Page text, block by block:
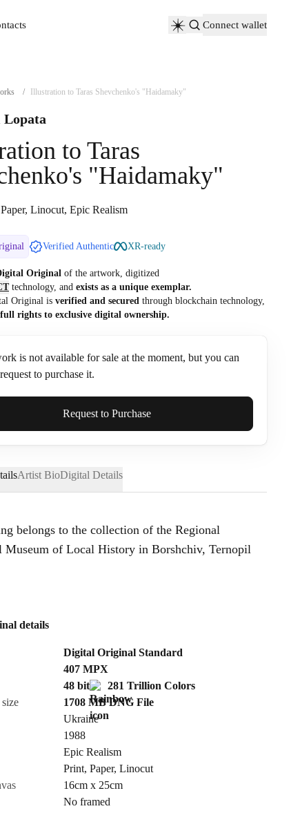
Connect wallet
/ Illustration to Taras Shevchenko's "Haidamaky"
Lopata
to Taras
"Haidamaky"
Linocut, Epic Realism
Verified Authentic XR-ready
Original of the artwork, digitized
technology, and exists as a unique exemplar.
Original is verified and secured through blockchain technology,
full rights to exclusive digital ownership.
is not available for sale at the moment, but you can
to purchase it.
Cancel
Request to Purchase
Artist BioDigital Details
belongs to the collection of the Regional
Museum of Local History in Borshchiv, Ternopil
details
Digital Original Standard
407MPX
48 bit
281 Trillion Colors
1708 MB DNGFile
Ukraine
1988
Epic Realism
Print, Paper, Linocut
16cm x 25cm
No framed